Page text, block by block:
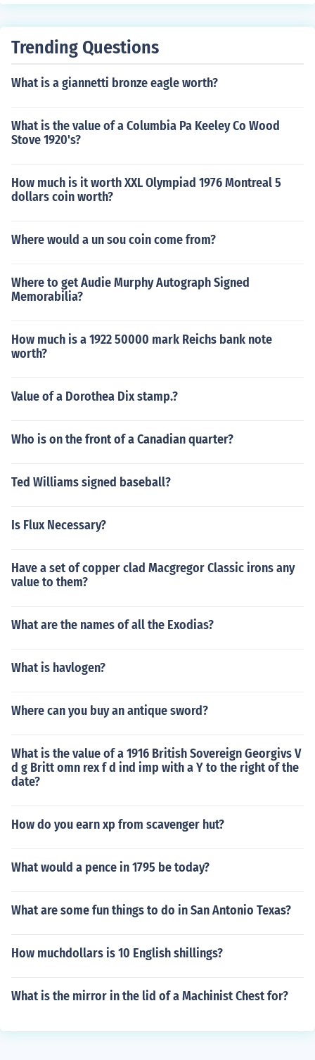
s until needed for production.
Trending Questions
What is a giannetti bronze eagle worth?
What is the value of a Columbia Pa Keeley Co Wood
Stove 1920's?
How much is it worth XXL Olympiad 1976 Montreal 5
dollars coin worth?
Where would a un sou coin come from?
Where to get Audie Murphy Autograph Signed
Memorabilia?
How much is a 1922 50000 mark Reichs bank note
worth?
Value of a Dorothea Dix stamp.?
Who is on the front of a Canadian quarter?
Ted Williams signed baseball?
Is Flux Necessary?
Have a set of copper clad Macgregor Classic irons any
value to them?
What are the names of all the Exodias?
What is havlogen?
Where can you buy an antique sword?
What is the value of a 1916 British Sovereign Georgivs V
d g Britt omn rex f d ind imp with a Y to the right of the
date?
How do you earn xp from scavenger hut?
What would a pence in 1795 be today?
What are some fun things to do in San Antonio Texas?
How muchdollars is 10 English shillings?
What is the mirror in the lid of a Machinist Chest for?